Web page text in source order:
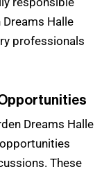
Halle
professionals
Dreams Halle
These